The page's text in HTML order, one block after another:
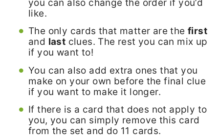
you can also change the order if you’d
like.
The only cards that matter are the first
and last clues. The rest you can mix up
if you want to!
You can also add extra ones that you
make on your own before the final clue
if you want to make it longer.
If there is a card that does not apply to
you, you can simply remove this card
from the set and do 11 cards.